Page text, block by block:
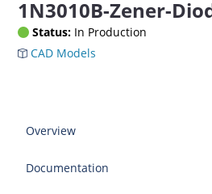
1N3010B-Zener-
Status: In Production
CAD Models
Overview
Documentation